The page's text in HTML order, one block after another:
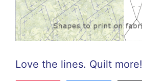
Love the lines. Quilt more!